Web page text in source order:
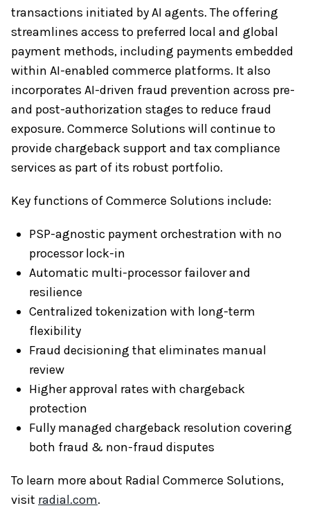
transactions initiated by AI agents. The offering
streamlines access to preferred local and global
payment methods, including payments embedded
within AI-enabled commerce platforms. It also
incorporates AI-driven fraud prevention across pre-
and post-authorization stages to reduce fraud
exposure. Commerce Solutions will continue to
provide chargeback support and tax compliance
services as part of its robust portfolio.
Key functions of Commerce Solutions include:
PSP-agnostic payment orchestration with no
processor lock-in
Automatic multi-processor failover and
resilience
Centralized tokenization with long-term
flexibility
Fraud decisioning that eliminates manual
review
Higher approval rates with chargeback
protection
Fully managed chargeback resolution covering
both fraud & non-fraud disputes
To learn more about Radial Commerce Solutions,
visit radial.com.